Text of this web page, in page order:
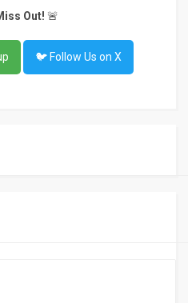
Out! 🚨
🐦 Follow Us on X